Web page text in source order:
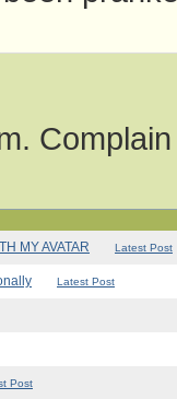
MY AVATAR Latest Post
Latest Post
Post